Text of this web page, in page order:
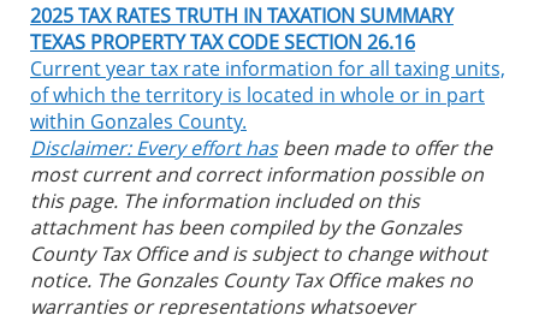
2025 TAX RATES TRUTH IN TAXATION SUMMARY
TEXAS PROPERTY TAX CODE SECTION 26.16
Current year tax rate information for all taxing units,
of which the territory is located in whole or in part
within Gonzales County.
Disclaimer: Every effort has been made to offer the
most current and correct information possible on
this page. The information included on this
attachment has been compiled by the Gonzales
County Tax Office and is subject to change without
notice. The Gonzales County Tax Office makes no
warranties or representations whatsoever